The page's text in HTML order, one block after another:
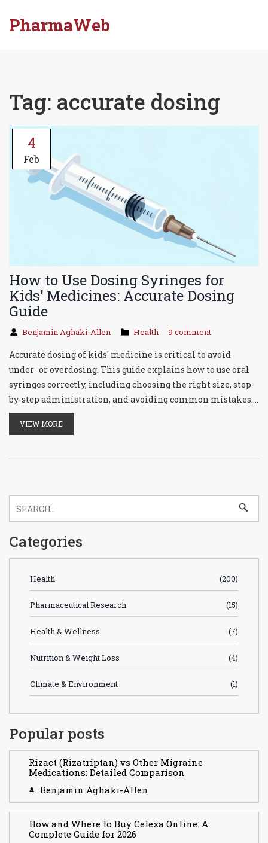
PharmaWeb
Tag: accurate dosing
4
Feb
How to Use Dosing Syringes for
Kids’ Medicines: Accurate Dosing
Guide
Benjamin Aghaki-Allen Health 9 comment
Accurate dosing of kids' medicine is critical to avoid
under- or overdosing. This guide explains how to use oral
syringes correctly, including choosing the right size, step-
by-step administration, and avoiding common mistakes.
Learn why household spoons are unsafe and how to
troubleshoot issues like thick medications. With proper
VIEW MORE
Categories
Health (200)
Pharmaceutical Research (15)
Health & Wellness (7)
Nutrition & Weight Loss (4)
Climate & Environment (1)
Popular posts
Rizact (Rizatriptan) vs Other Migraine
Medications: Detailed Comparison
Benjamin Aghaki-Allen
How and Where to Buy Celexa Online: A
Complete Guide for 2026